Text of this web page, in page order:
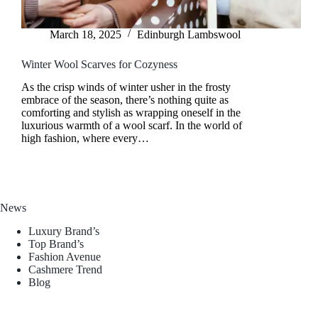
March 18, 2025 Edinburgh Lambswool
Winter Wool Scarves for Cozyness
As the crisp winds of winter usher in the frosty
embrace of the season, there’s nothing quite as
comforting and stylish as wrapping oneself in the
luxurious warmth of a wool scarf. In the world of
high fashion, where every…
News
Luxury Brand’s
Top Brand’s
Fashion Avenue
Cashmere Trend
Blog